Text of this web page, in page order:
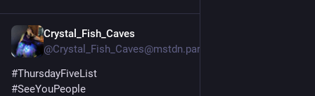
Crystal_Fish_Caves
@Crystal_Fish_Caves@mstdn.party
#ThursdayFiveList
#SeeYouPeople